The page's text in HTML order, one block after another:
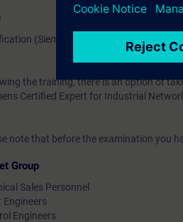
(Siemens CEIN-LEVEL):
the training, there is an option of
Certified Expert for Industrial
note that before the examination you
Group
Sales Personnel
Engineers
Engineers